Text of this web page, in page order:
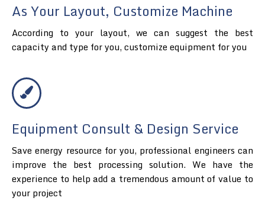
As Your Layout, Customize Machine
According to your layout, we can suggest the best
capacity and type for you, customize equipment for you
Equipment Consult & Design Service
Save energy resource for you, professional engineers can
improve the best processing solution. We have the
experience to help add a tremendous amount of value to
your project